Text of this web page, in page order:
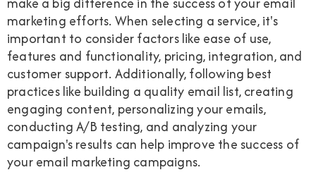
marketing efforts. When selecting a service, it's
important to consider factors like ease of use,
features and functionality, pricing, integration, and
customer support. Additionally, following best
practices like building a quality email list, creating
engaging content, personalizing your emails,
conducting A/B testing, and analyzing your
campaign's results can help improve the success of
your email marketing campaigns.